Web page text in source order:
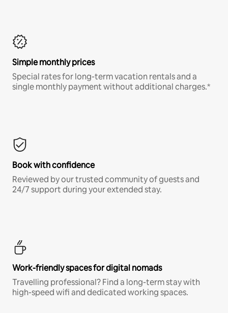
Simple monthly prices
Special rates for long-term vacation rentals and a
single monthly payment without additional charges.*
Book with confidence
Reviewed by our trusted community of guests and
24/7 support during your extended stay.
Work-friendly spaces for digital nomads
Travelling professional? Find a long-term stay with
high-speed wifi and dedicated working spaces.